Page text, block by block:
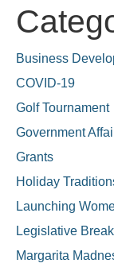
Business
COVID-19
Golf Tournament
Government
Grants
Holiday
Launching
Legislative
Margarita